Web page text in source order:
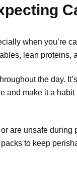
when you’re
lean
the day.
and make it a
are unsafe
to keep